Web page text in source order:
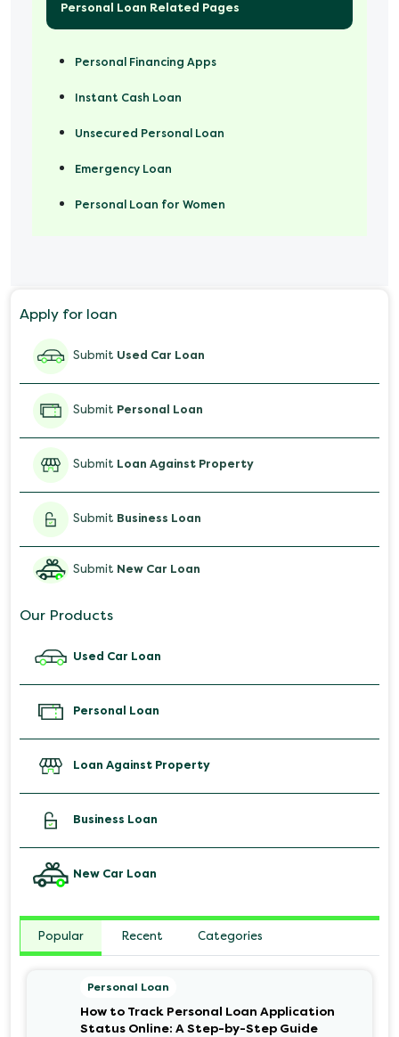
Personal Loan Related Pages
Personal Financing Apps
Instant Cash Loan
Unsecured Personal Loan
Emergency Loan
Personal Loan for Women
Salary Advance Loan
Apply for loan
Submit Used Car Loan
Submit Personal Loan
Submit Loan Against Property
Submit Business Loan
Submit New Car Loan
Our Products
Used Car Loan
Personal Loan
Loan Against Property
Business Loan
New Car Loan
Popular Recent Categories
Personal Loan
How to Track Personal Loan Application
Status Online: A Step-by-Step Guide